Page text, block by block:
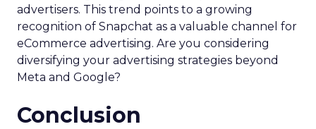
advertisers. This trend points to a growing
recognition of Snapchat as a valuable channel for
eCommerce advertising. Are you considering
diversifying your advertising strategies beyond
Meta and Google?
Conclusion